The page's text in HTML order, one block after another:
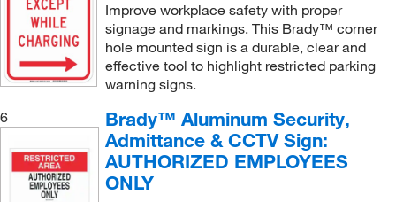
Hazardous Information Placard(2)
Hazardous Materials Sign(12)
High Visibility Sign(4)
Left Foot Print (Photoluminescent)(1)
Maintenance Sign (1)
NFPA Placard Kit(1)
Improve workplace safety with proper
signage and markings. This Brady™ corner
hole mounted sign is a durable, clear and
effective tool to highlight restricted parking
warning signs.
6
Brady™ Aluminum Security,
Admittance & CCTV Sign:
AUTHORIZED EMPLOYEES
ONLY